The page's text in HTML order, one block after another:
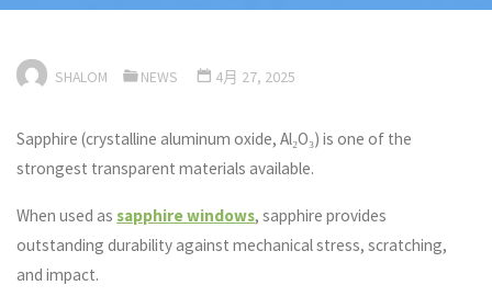
SHALOM NEWS 4月 27, 2025
Sapphire (crystalline aluminum oxide, Al₂O₃) is one of the
strongest transparent materials available.
When used assapphire windows, sapphire provides
outstanding durability against mechanical stress, scratching,
and impact.